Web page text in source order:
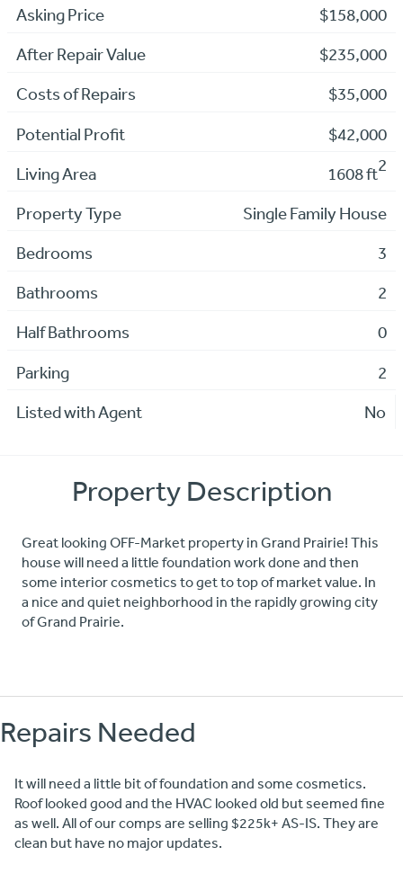
Asking Price $158,000
After Repair Value $235,000
Costs of Repairs $35,000
Potential Profit $42,000
Living Area 1608 ft2
Property Type Single Family House
Bedrooms 3
Bathrooms 2
Half Bathrooms 0
Parking 2
Listed with Agent No
Property Description
Great looking OFF-Market property in Grand Prairie! This
house will need a little foundation work done and then
some interior cosmetics to get to top of market value. In
a nice and quiet neighborhood in the rapidly growing city
of Grand Prairie.
Repairs Needed
It will need a little bit of foundation and some cosmetics.
Roof looked good and the HVAC looked old but seemed fine
as well. All of our comps are selling $225k+ AS-IS. They are
clean but have no major updates.